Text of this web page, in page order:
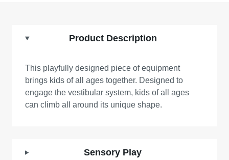
Product Description
This playfully designed piece of equipment
brings kids of all ages together. Designed to
engage the vestibular system, kids of all ages
can climb all around its unique shape.
Sensory Play